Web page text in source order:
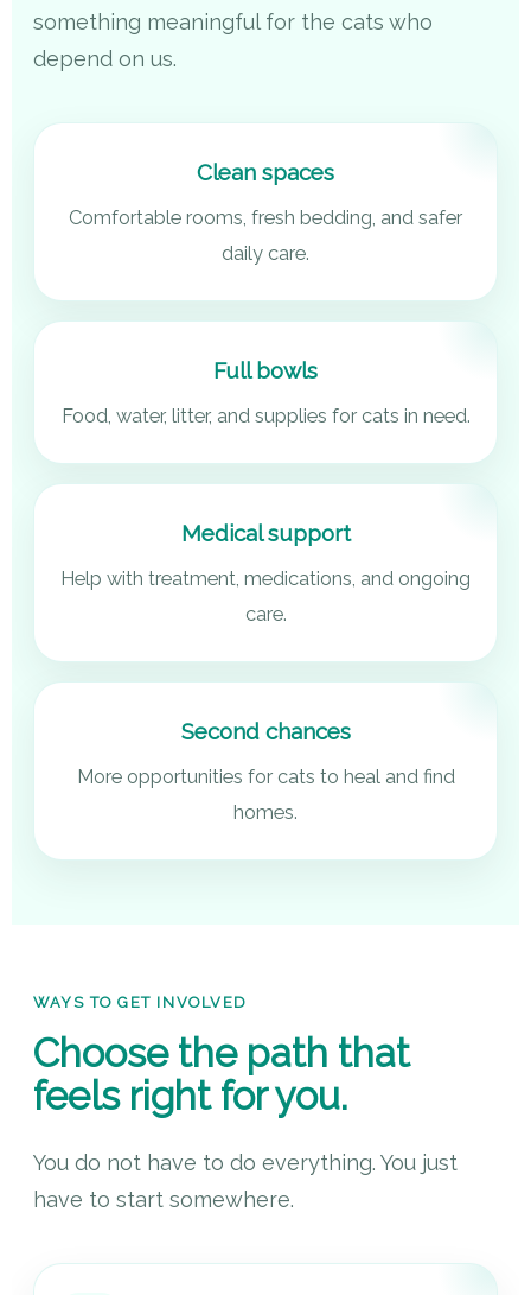
something meaningful for the cats who
depend on us.
Clean spaces
Comfortable rooms, fresh bedding, and safer
daily care.
Full bowls
Food, water, litter, and supplies for cats in need.
Medical support
Help with treatment, medications, and ongoing
care.
Second chances
More opportunities for cats to heal and find
homes.
WAYS TO GET INVOLVED
Choose the path that
feels right for you.
You do not have to do everything. You just
have to start somewhere.